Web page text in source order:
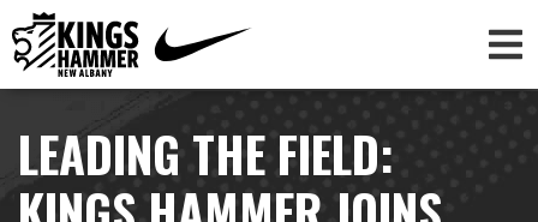
LEADING THE FIELD: